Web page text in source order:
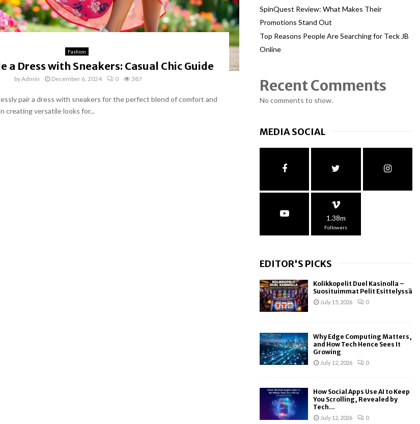
Fashion
a Dress with Sneakers: Casual Chic Guide
byAdmin December 6, 2024 0 387
pair a dress with sneakers for the perfect blend of comfort and
creating versatile looks for...
SpinQuest Review: What Makes Their
Promotions Stand Out
Top Reasons People Are Searching for Teck JB
Online
Recent Comments
No comments to show.
MEDIA SOCIAL
1.38m
Followers
EDITOR'S PICKS
Kolikkopelit Duel Kasinolla –
Suosituimmat Pelit Esittelyssä
July 15, 2026 0
Why Edge Computing Matters,
and How Tech Hence Sees It
Growing
July 12, 2026 0
How Social Apps Use AI to Keep
You Scrolling, Revealed by
Tech...
July 12, 2026 0